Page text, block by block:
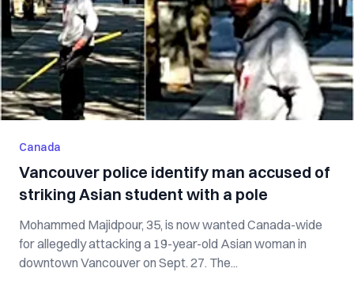
Canada
Vancouver police identify man accused of
striking Asian student with a pole
Mohammed Majidpour, 35, is now wanted Canada-wide
for allegedly attacking a 19-year-old Asian woman in
downtown Vancouver on Sept. 27. The...